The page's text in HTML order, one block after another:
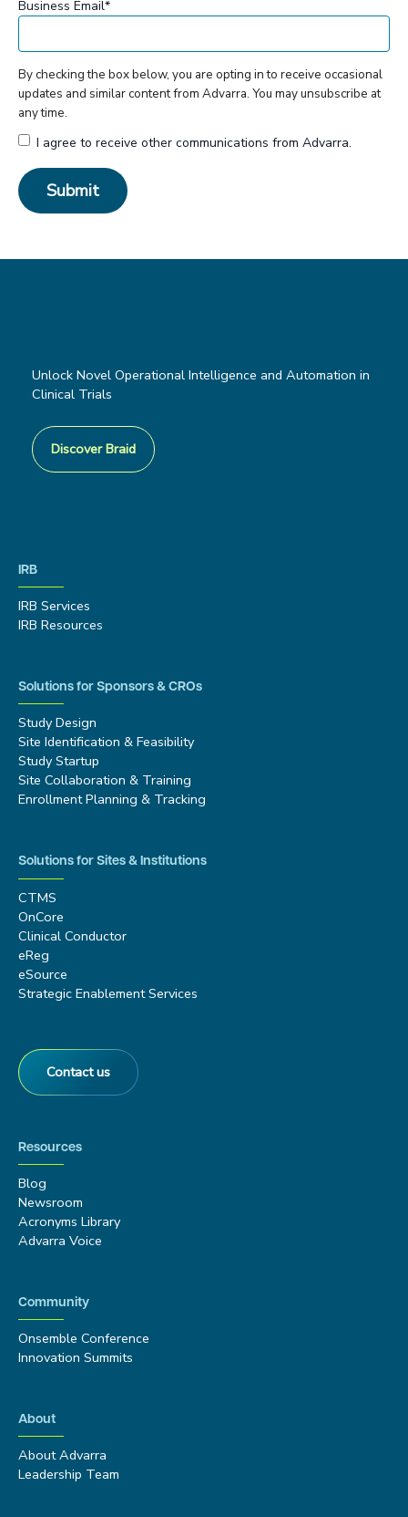
Business Email*
By checking the box below, you are opting in to receive occasional
updates and similar content from Advarra. You may unsubscribe at
any time.
I agree to receive other communications from Advarra.
Unlock Novel Operational Intelligence and Automation in
Clinical Trials
Discover Braid
IRB
IRB Services
IRB Resources
Solutions for Sponsors & CROs
Study Design
Site Identification & Feasibility
Study Startup
Site Collaboration & Training
Enrollment Planning & Tracking
Solutions for Sites & Institutions
CTMS
OnCore
Clinical Conductor
eReg
eSource
Strategic Enablement Services
Contact us
Resources
Blog
Newsroom
Acronyms Library
Advarra Voice
Community
Onsemble Conference
Innovation Summits
About
About Advarra
Leadership Team